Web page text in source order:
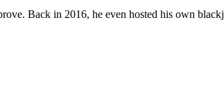
Back in 2016, he even hosted his own